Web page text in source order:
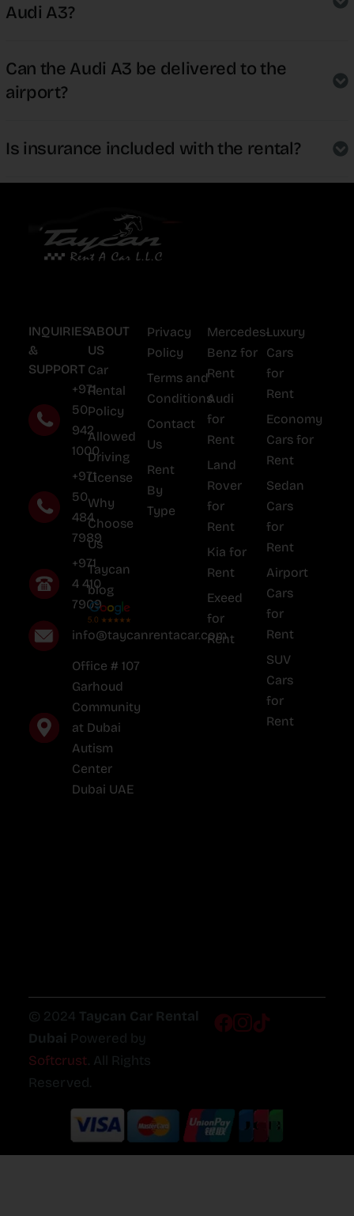
Audi A3?
Can the Audi A3 be delivered to the
airport?
Is insurance included with the rental?
INQUIRIES
&
SUPPORT
+971
50
942
1000
+971
50
484
7989
+971
4 410
7909
info@taycanrentacar.com
Office # 107
Garhoud
Community
at Dubai
Autism
Center
Dubai UAE
ABOUT
US
Car
Rental
Policy
Allowed
Driving
License
Why
Choose
Us
Taycan
blog
Privacy
Policy
Terms and
Conditions
Contact
Us
Rent
By
Type
Mercedes-
Benz for
Rent
Audi
for
Rent
Land
Rover
for
Rent
Kia for
Rent
Exeed
for
Rent
Luxury
Cars
for
Rent
Economy
Cars for
Rent
Sedan
Cars
for
Rent
Airport
Cars
for
Rent
SUV
Cars
for
Rent
© 2024 Taycan Car Rental
Dubai Powered by
Softcrust. All Rights
Reserved.